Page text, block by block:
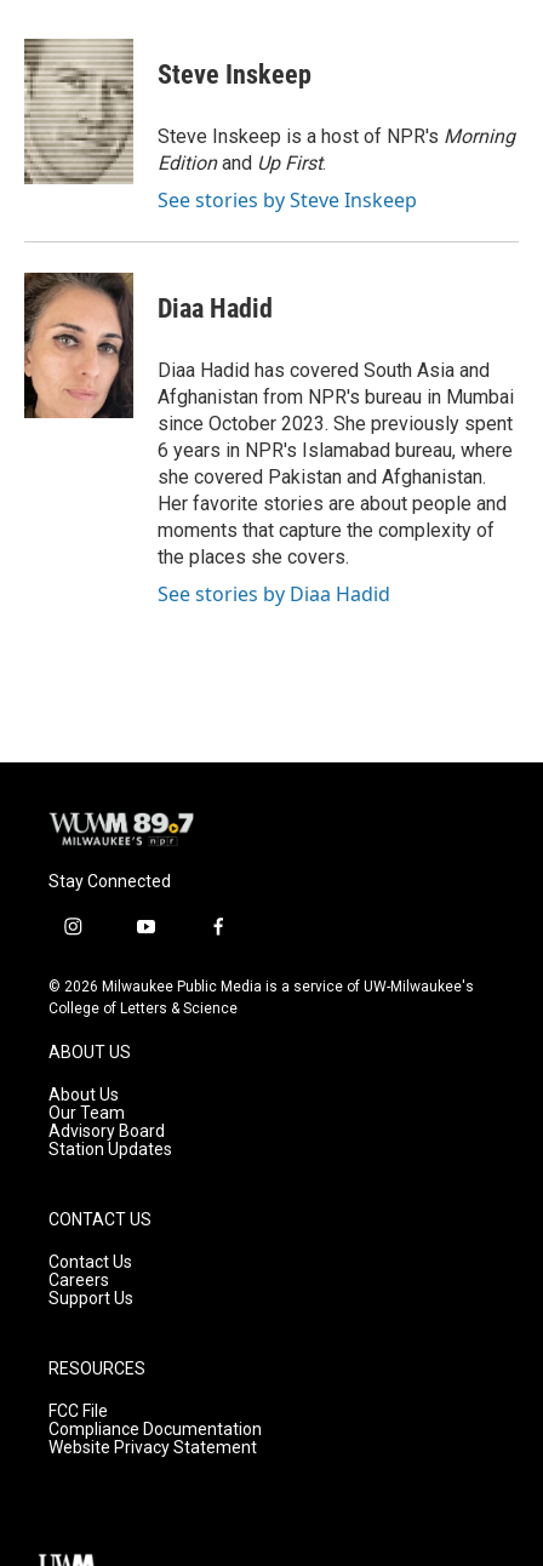
c
e
b
o
o
k
u
e
s
k
y
i
t
t
e
r
Steve Inskeep
Steve Inskeep is a host of NPR's Morning
Editionand Up First.
See stories by Steve Inskeep
Diaa Hadid
Diaa Hadid has covered South Asia and
Afghanistan from NPR's bureau in Mumbai
since October 2023. She previously spent
6 years in NPR's Islamabad bureau, where
she covered Pakistan and Afghanistan.
Her favorite stories are about people and
moments that capture the complexity of
the places she covers.
See stories by Diaa Hadid
Stay Connected
i
s
t
g
r
a
m
y
u
t
f
c
e
© 2026 Milwaukee Public Media is a service of UW-Milwaukee's
College of Letters & Science
ABOUT US
About Us
Our Team
Advisory Board
Station Updates
CONTACT US
Contact Us
Careers
Support Us
RESOURCES
FCC File
Compliance Documentation
Website Privacy Statement